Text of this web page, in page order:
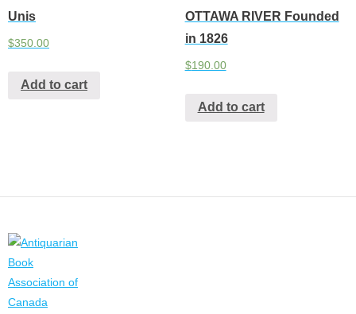
Unis
$350.00
Add to cart
OTTAWA RIVER Founded
in 1826
$190.00
Add to cart